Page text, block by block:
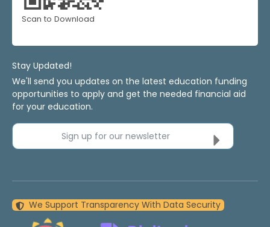
Scan to Download
Stay Updated!
We'll send you updates on the latest education funding
opportunities to apply and get the needed financial aid
for your education.
Sign up for our newsletter
We Support Transparency With Data Security